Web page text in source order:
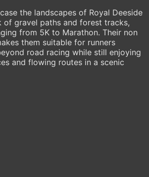
the landscapes of Royal Deeside
of gravel paths and forest tracks,
from 5K to Marathon. Their non
them suitable for runners
road racing while still enjoying
and flowing routes in a scenic